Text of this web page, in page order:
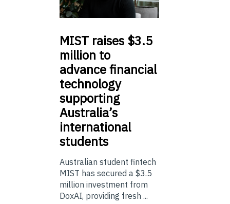
MIST raises $3.5
million to
advance financial
technology
supporting
Australia’s
international
students
Australian student fintech
MIST has secured a $3.5
million investment from
DoxAI, providing fresh ...